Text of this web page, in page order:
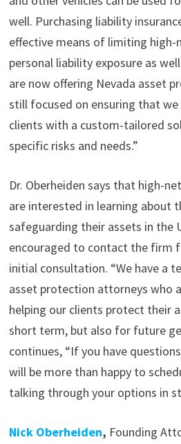
well. Purchasing liability
effective means of limiting high-
personal liability exposure as
are now offering Nevada asset
still focused on ensuring that
clients with a custom-tailored
specific risks and needs.”
Dr. Oberheiden says that high-
are interested in learning about
safeguarding their assets in the
encouraged to contact the firm
initial consultation. “We have a
asset protection attorneys who
helping our clients protect their
short term, but also for future
continues, “If you have
will be more than happy to
talking through your options in
Nick Oberheiden, Founding